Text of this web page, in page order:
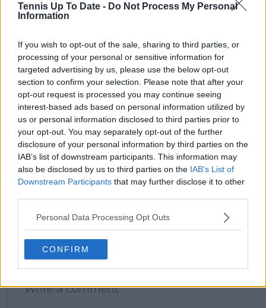
Tennis Up To Date - Do Not Process My Personal
Information
If you wish to opt-out of the sale, sharing to third parties, or
processing of your personal or sensitive information for
targeted advertising by us, please use the below opt-out
section to confirm your selection. Please note that after your
opt-out request is processed you may continue seeing
interest-based ads based on personal information utilized by
us or personal information disclosed to third parties prior to
your opt-out. You may separately opt-out of the further
disclosure of your personal information by third parties on the
IAB’s list of downstream participants. This information may
also be disclosed by us to third parties on the IAB’s List of
Downstream Participants that may further disclose it to other
Personal Data Processing Opt Outs
CONFIRM
claps 0
visitors 0
Previous article
Next Gen ATP Finals
Round-Up | Learner
Tien topples Budkov
Kjaer to reach Jeddah
semi-finals
Next article
2026 Schedule
Update | American
duo Fritz and Shelton
look for final
redemption in BMW
Munich Open as Fritz
targets title defence
Write a comment